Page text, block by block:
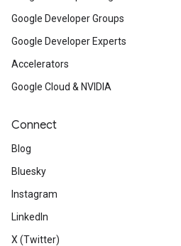
Google Developer Groups
Google Developer Experts
Accelerators
Google Cloud & NVIDIA
Connect
Blog
Bluesky
Instagram
LinkedIn
X (Twitter)